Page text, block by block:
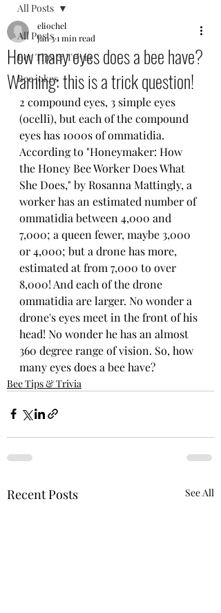
All Posts
Bee Tips & Trivia
Bee jokes
All Posts
How many eyes does a bee have?
Warning: this is a trick question!
eliochel
Jan 31 min read
2 compound eyes, 3 simple eyes
(ocelli), but each of the compound
eyes has 1000s of ommatidia.
According to "Honeymaker: How
the Honey Bee Worker Does What
She Does," by Rosanna Mattingly, a
worker has an estimated number of
ommatidia between 4,000 and
7,000; a queen fewer, maybe 3,000
or 4,000; but a drone has more,
estimated at from 7,000 to over
8,000! And each of the drone
ommatidia are larger. No wonder a
drone's eyes meet in the front of his
head! No wonder he has an almost
360 degree range of vision. So, how
many eyes does a bee have?
Bee Tips & Trivia
Recent Posts See All